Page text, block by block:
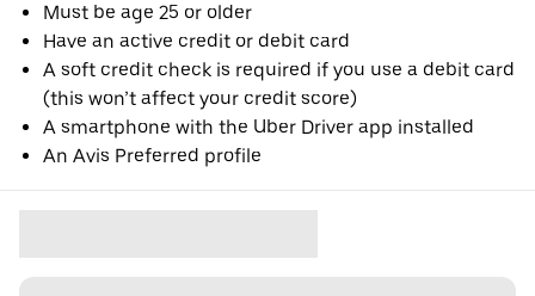
Must be age 25 or older
Have an active credit or debit card
A soft credit check is required if you use a debit card
(this won’t affect your credit score)
A smartphone with the Uber Driver app installed
An Avis Preferred profile